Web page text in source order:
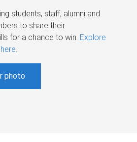
students, staff, alumni and
to share their
for a chance to win. Explore
.
photo